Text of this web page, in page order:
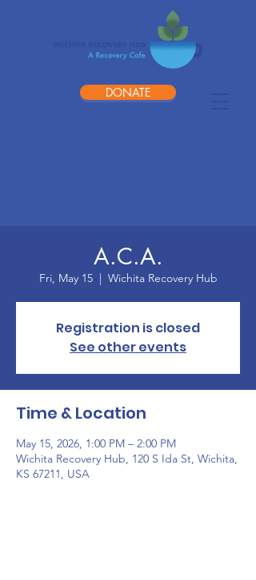
DONATE
A.C.A.
Fri, May 15
  |
Wichita Recovery Hub
Registration is closed
See other events
Time & Location
May 15, 2026, 1:00 PM – 2:00 PM
Wichita Recovery Hub, 120 S Ida St, Wichita,
KS 67211, USA